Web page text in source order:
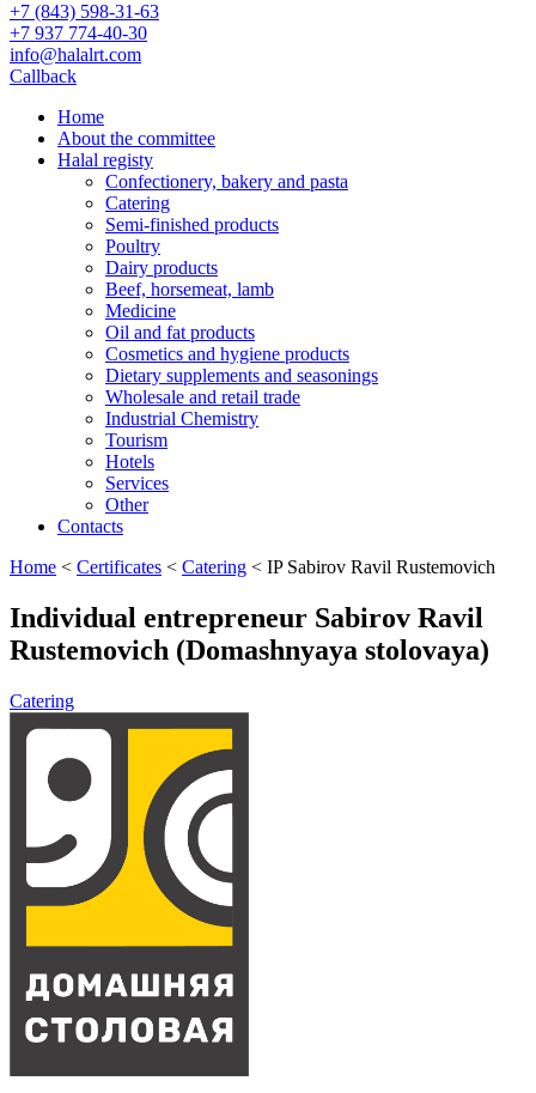
+7 (843) 598-31-63
+7 937 774-40-30
info@halalrt.com
Callback
Home
About the committee
Halal registy
Confectionery, bakery and pasta
Catering
Semi-finished products
Poultry
Dairy products
Beef, horsemeat, lamb
Medicine
Oil and fat products
Cosmetics and hygiene products
Dietary supplements and seasonings
Wholesale and retail trade
Industrial Chemistry
Tourism
Hotels
Services
Other
Contacts
Home < Certificates < Catering < IP Sabirov Ravil Rustemovich
Individual entrepreneur Sabirov Ravil
Rustemovich (Domashnyaya stolovaya)
Catering